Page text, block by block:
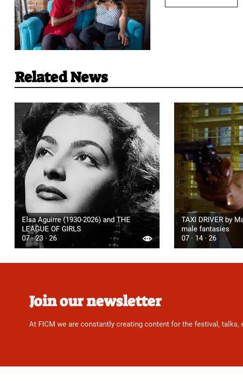
Related News
Elsa Aguirre (1930-2026) and THE
LEAGUE OF GIRLS
07 · 23 · 26
TAXI DRIVER by
male fantasies
07 · 14 · 26
Join our newsletter
At FICM we are constantly creating content for the festival,